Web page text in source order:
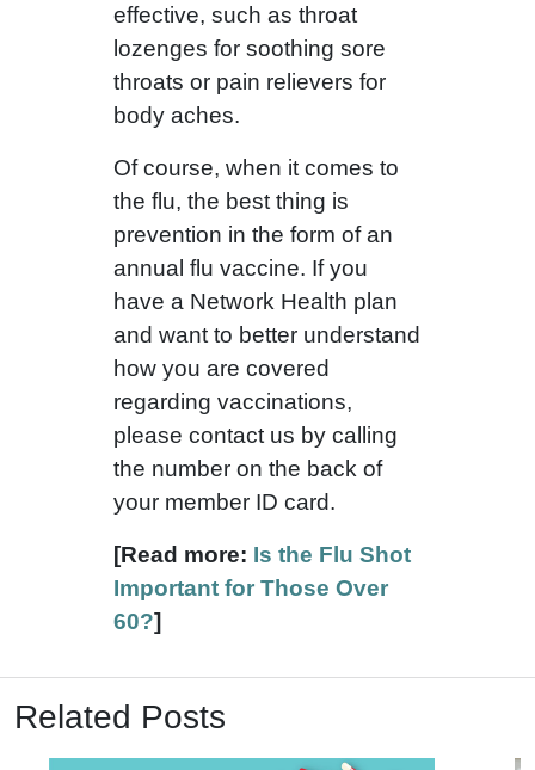
effective, such as throat
lozenges for soothing sore
throats or pain relievers for
body aches.
Of course, when it comes to
the flu, the best thing is
prevention in the form of an
annual flu vaccine. If you
have a Network Health plan
and want to better understand
how you are covered
regarding vaccinations,
please contact us by calling
the number on the back of
your member ID card.
[Read more: Is the Flu Shot
Important for Those Over
60?]
Related Posts